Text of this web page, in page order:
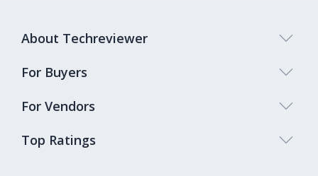
Top Ratings
About Techreviewer
For Buyers
For Vendors